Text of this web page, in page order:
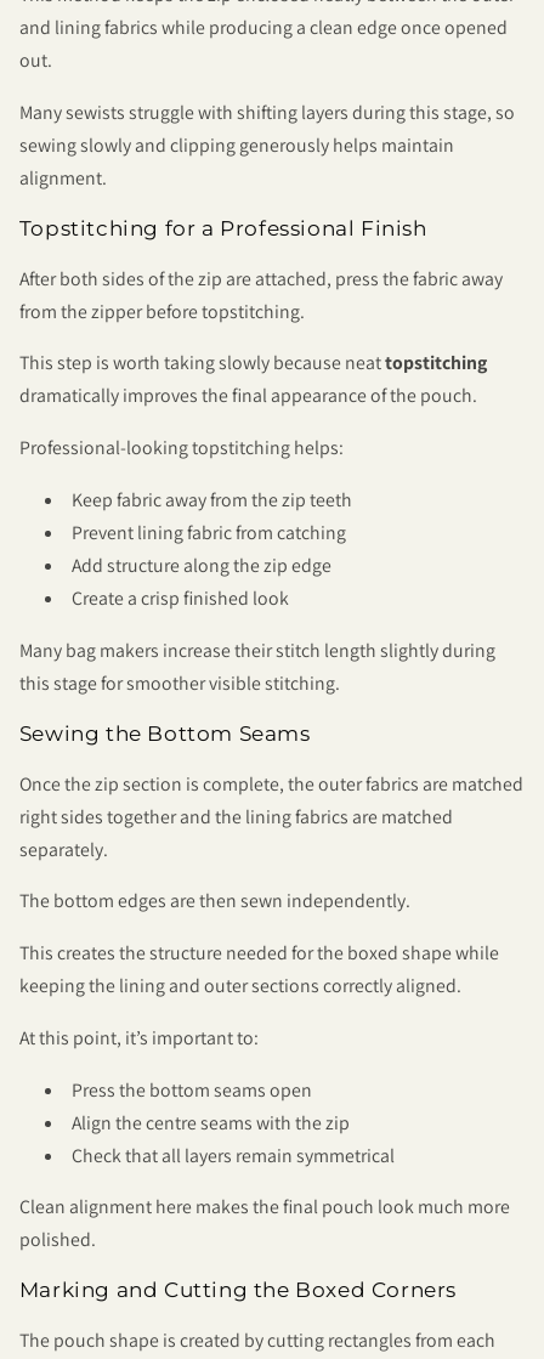
and lining fabrics while producing a clean edge once opened
out.
Many sewists struggle with shifting layers during this stage, so
sewing slowly and clipping generously helps maintain
alignment.
Topstitching for a Professional Finish
After both sides of the zip are attached, press the fabric away
from the zipper before topstitching.
This step is worth taking slowly because neattopstitching
dramatically improves the final appearance of the pouch.
Professional-looking topstitching helps:
Keep fabric away from the zip teeth
Prevent lining fabric from catching
Add structure along the zip edge
Create a crisp finished look
Many bag makers increase their stitch length slightly during
this stage for smoother visible stitching.
Sewing the Bottom Seams
Once the zip section is complete, the outer fabrics are matched
right sides together and the lining fabrics are matched
separately.
The bottom edges are then sewn independently.
This creates the structure needed for the boxed shape while
keeping the lining and outer sections correctly aligned.
At this point, it’s important to:
Press the bottom seams open
Align the centre seams with the zip
Check that all layers remain symmetrical
Clean alignment here makes the final pouch look much more
polished.
Marking and Cutting the Boxed Corners
The pouch shape is created by cutting rectangles from each